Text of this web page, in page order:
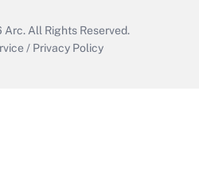
Arc. All Rights Reserved.
/ Privacy Policy